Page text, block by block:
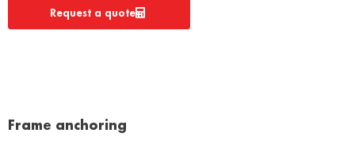
Request a quote
Frame anchoring